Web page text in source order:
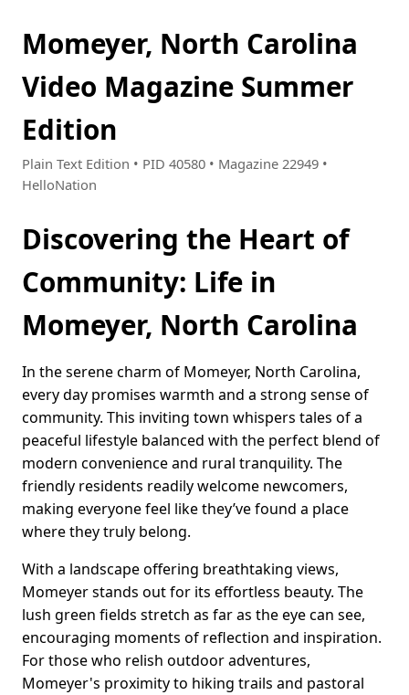
Momeyer, North Carolina
Video Magazine Summer
Edition
Plain Text Edition • PID 40580 • Magazine 22949 •
HelloNation
Discovering the Heart of
Community: Life in
Momeyer, North Carolina
In the serene charm of Momeyer, North Carolina,
every day promises warmth and a strong sense of
community. This inviting town whispers tales of a
peaceful lifestyle balanced with the perfect blend of
modern convenience and rural tranquility. The
friendly residents readily welcome newcomers,
making everyone feel like they’ve found a place
where they truly belong.
With a landscape offering breathtaking views,
Momeyer stands out for its effortless beauty. The
lush green fields stretch as far as the eye can see,
encouraging moments of reflection and inspiration.
For those who relish outdoor adventures,
Momeyer's proximity to hiking trails and pastoral